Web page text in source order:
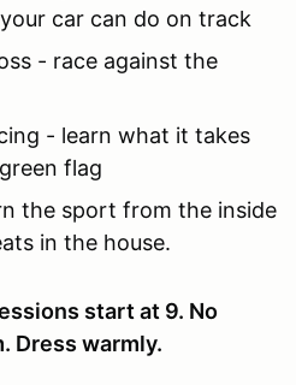
car can do on track
- race against the
- learn what it takes
flag
the sport from the inside
in the house.
start at 9. No
Dress warmly.